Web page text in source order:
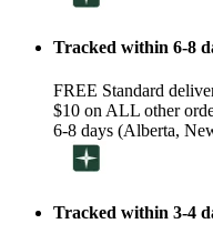
Tracked within 6-8
FREE Standard
$10 on ALL other
6-8 days (Alberta,
Tracked within 3-4